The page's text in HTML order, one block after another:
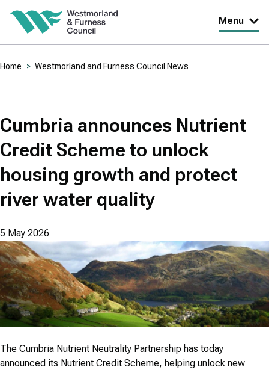
Skip
content
Menu
Home Westmorland and Furness Council News
Cumbria announces Nutrient
Credit Scheme to unlock
housing growth and protect
river water quality
5 May 2026
The Cumbria Nutrient Neutrality Partnership has today
announced its Nutrient Credit Scheme, helping unlock new